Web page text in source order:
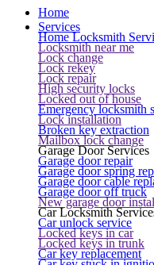
Home
Services
Home Locksmith
Locksmith near me
Lock change
Lock rekey
Lock repair
High security locks
Locked out of house
Emergency locksmith
Lock installation
Broken key extraction
Mailbox lock change
Garage Door Services
Garage door repair
Garage door spring
Garage door cable
Garage door off truck
New garage door
Car Locksmith
Car unlock service
Locked keys in car
Locked keys in trunk
Car key replacement